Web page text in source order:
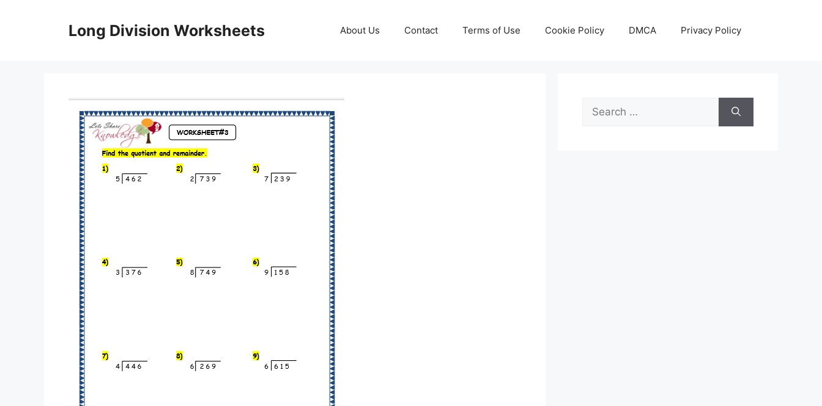
Long Division Worksheets About Us Contact Terms of Use Cookie Policy DMCA Privacy Policy
Search
for: